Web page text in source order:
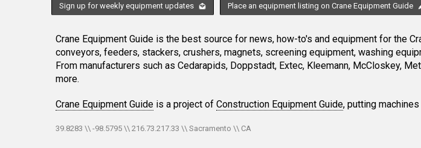
Sign up for weekly equipment updates Place an equipment listing on Crane Equipment Guide
Crane Equipment Guide is the best source for news, how-to's and equipment for the
conveyors, feeders, stackers, crushers, magnets, screening equipment, washing
From manufacturers such as Cedarapids, Doppstadt, Extec, Kleemann, McCloskey,
more.
Crane Equipment Guide is a project of Construction Equipment Guide, putting
39.8283 \\ -98.5795 \\ 216.73.217.33 \\ Sacramento \\ CA